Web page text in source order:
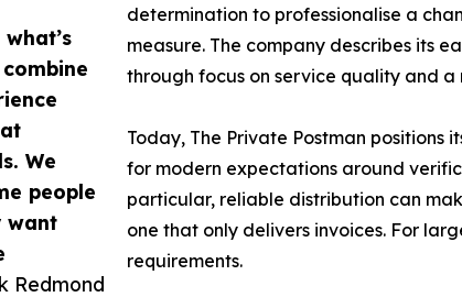
We
people
want
Redmond
determination to professionalise a
measure. The company describes its
through focus on service quality and
Today, The Private Postman positions
for modern expectations around
particular, reliable distribution can
one that only delivers invoices. For
requirements.